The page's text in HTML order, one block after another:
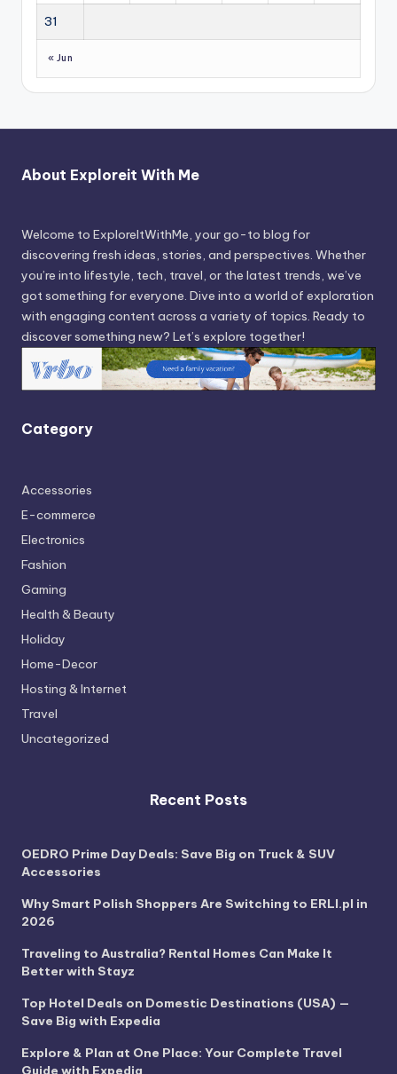
31
« Jun
About Exploreit With Me
Welcome to ExploreItWithMe, your go-to blog for
discovering fresh ideas, stories, and perspectives. Whether
you’re into lifestyle, tech, travel, or the latest trends, we’ve
got something for everyone. Dive into a world of exploration
with engaging content across a variety of topics. Ready to
discover something new? Let’s explore together!
Category
Accessories
E-commerce
Electronics
Fashion
Gaming
Health & Beauty
Holiday
Home-Decor
Hosting & Internet
Travel
Uncategorized
Recent Posts
OEDRO Prime Day Deals: Save Big on Truck & SUV
Accessories
Why Smart Polish Shoppers Are Switching to ERLI.pl in
2026
Traveling to Australia? Rental Homes Can Make It
Better with Stayz
Top Hotel Deals on Domestic Destinations (USA) —
Save Big with Expedia
Explore & Plan at One Place: Your Complete Travel
Guide with Expedia